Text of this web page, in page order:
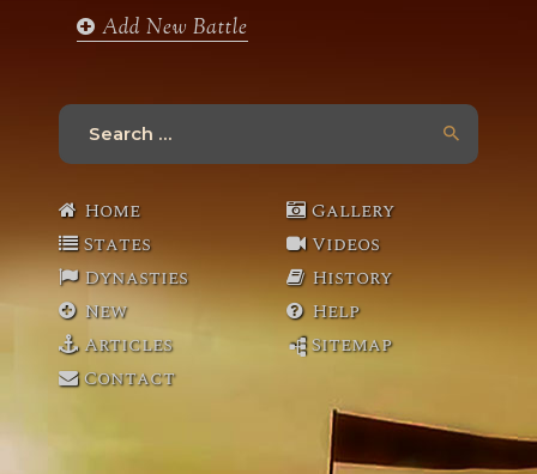
Add New Battle
Search
Home
States
Dynasties
New
Articles
Contact
Gallery
Videos
History
Help
Sitemap